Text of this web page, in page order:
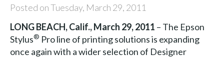
Posted on Tuesday, March 29, 2011
LONG BEACH, Calif., March 29, 2011 – The Epson
Stylus® Pro line of printing solutions is expanding
once again with a wider selection of Designer